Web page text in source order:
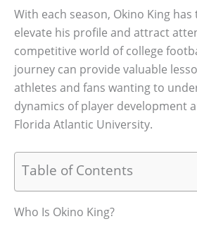
With each season, Okino King
elevate his profile and attract
competitive world of college
journey can provide valuable
athletes and fans wanting to
dynamics of player development
Florida Atlantic University.
Table of Contents
Who Is Okino King?